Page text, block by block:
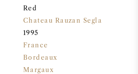
Red
Chateau Rauzan Segla
1995
France
Bordeaux
Margaux